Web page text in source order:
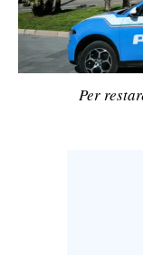
RISULTATI E
CALCIO
CALCIO REGIONALE
Per